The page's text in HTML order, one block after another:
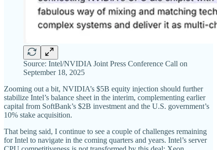
Source: Intel/NVIDIA Joint Press Conference Call on
September 18, 2025
Zooming out a bit, NVIDIA’s $5B equity injection should further
stabilize Intel’s balance sheet in the interim, complementing earlier
capital from SoftBank’s $2B investment and the U.S. government’s
10% stake acquisition.
That being said, I continue to see a couple of challenges remaining
for Intel to navigate in the coming quarters and years. Intel’s server